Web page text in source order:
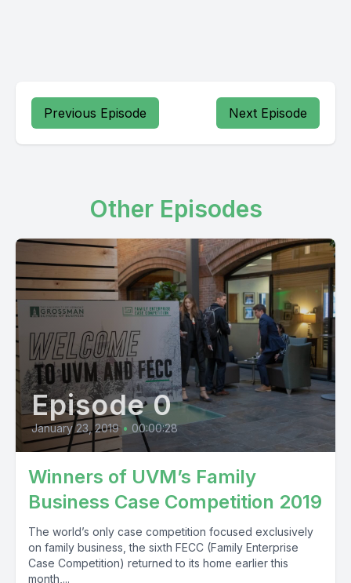
Previous Episode Next Episode
Other Episodes
Episode 0
January 23, 2019 • 00:00:28
Winners of UVM’s Family
Business Case Competition 2019
The world’s only case competition focused exclusively
on family business, the sixth FECC (Family Enterprise
Case Competition) returned to its home earlier this
month,...